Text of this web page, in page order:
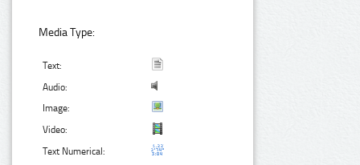
Media Type:
Text:
Audio:
Image:
Video:
Text Numerical: